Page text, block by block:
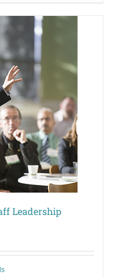
Leadership